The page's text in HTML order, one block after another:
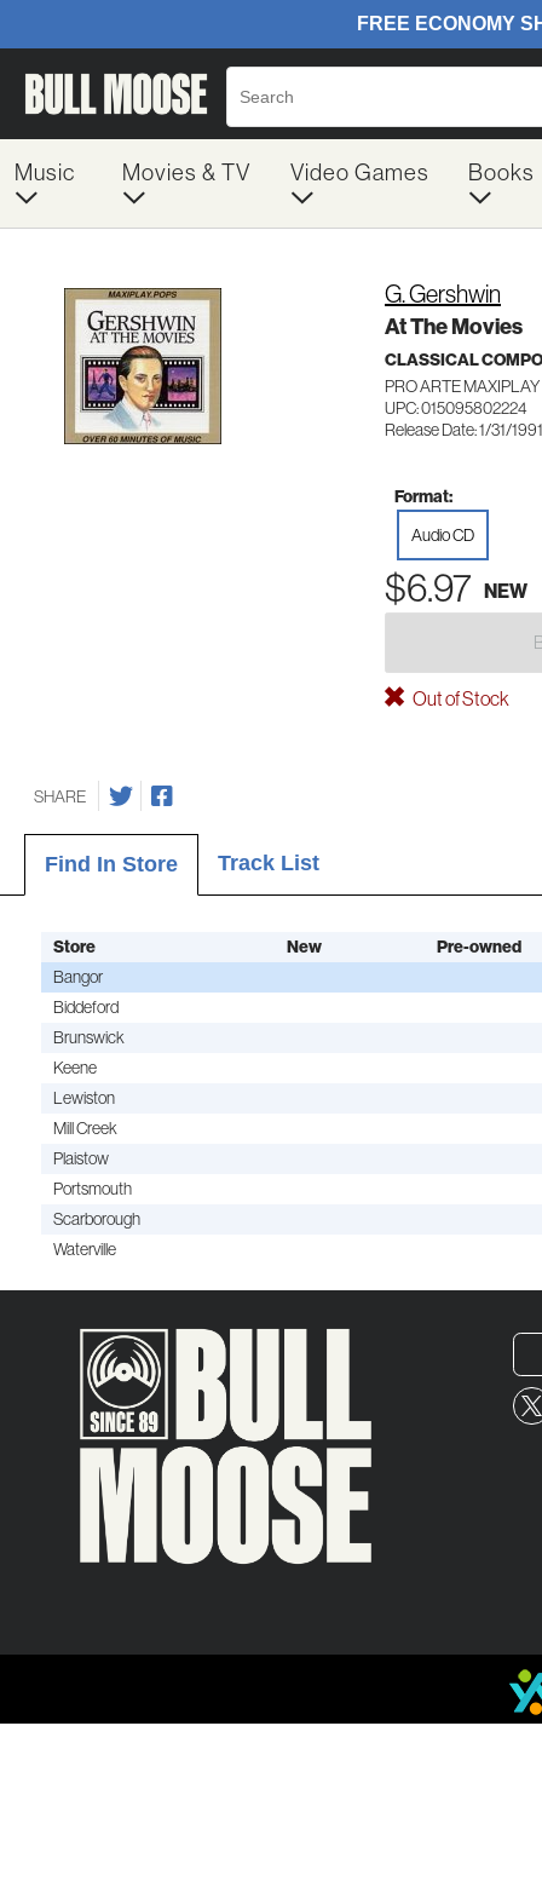
Music Movies & TV Video Games Books
G. Gershwin
At The Movies
CLASSICAL
PRO ARTE
UPC: 015095802224
Release Date: 1/31/1991
Format:
Audio CD
$6.97 NEW
Out of Stock
SHARE
Find In Store Track List
Store New
Pre-owned
Bangor
Biddeford
Brunswick
Keene
Lewiston
Mill Creek
Plaistow
Portsmouth
Scarborough
Waterville